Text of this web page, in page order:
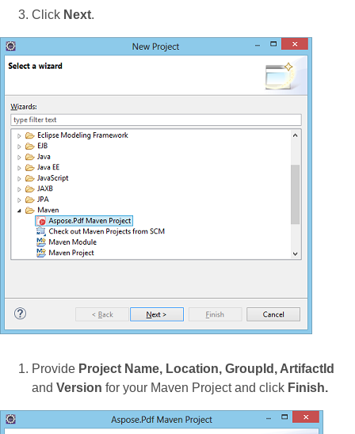
Click Next.
Provide Project Name, Location, GroupId, ArtifactId
and Version for your Maven Project and click Finish.